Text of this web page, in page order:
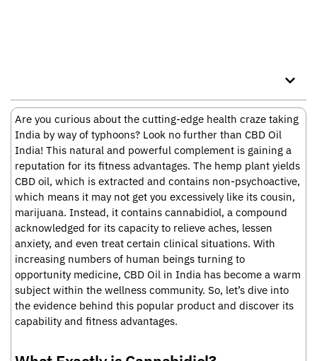
Are you curious about the cutting-edge health craze taking
India by way of typhoons? Look no further than CBD Oil
India! This natural and powerful complement is gaining a
reputation for its fitness advantages. The hemp plant yields
CBD oil, which is extracted and contains non-psychoactive,
which means it may not get you excessively like its cousin,
marijuana. Instead, it contains cannabidiol, a compound
acknowledged for its capacity to relieve aches, lessen
anxiety, and even treat certain clinical situations. With
increasing numbers of human beings turning to
opportunity medicine, CBD Oil in India has become a warm
subject within the wellness community. So, let’s dive into
the evidence behind this popular product and discover its
capability and fitness advantages.